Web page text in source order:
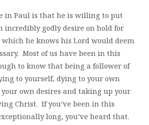
in Paul is that he is willing to put
incredibly godly desire on hold for
he knows his Lord would deem
Most of us have been in this
to know that being a follower of
to yourself, dying to your own
own desires and taking up your
Christ. If you’ve been in this
long, you’ve heard that.